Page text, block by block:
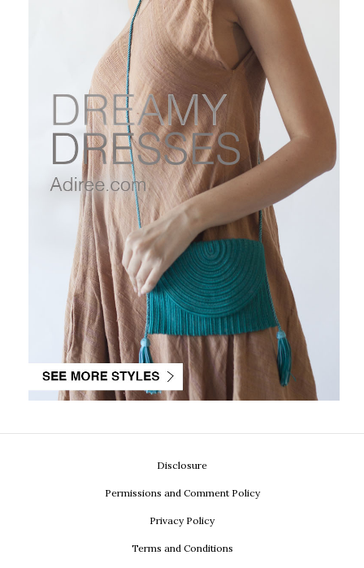
Disclosure
Permissions and Comment Policy
Privacy Policy
Terms and Conditions